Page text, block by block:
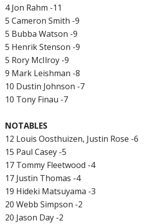
4 Jon Rahm -11
5 Cameron Smith -9
5 Bubba Watson -9
5 Henrik Stenson -9
5 Rory McIlroy -9
9 Mark Leishman -8
10 Dustin Johnson -7
10 Tony Finau -7
NOTABLES
12 Louis Oosthuizen, Justin Rose -6
15 Paul Casey -5
17 Tommy Fleetwood -4
17 Justin Thomas -4
19 Hideki Matsuyama -3
20 Webb Simpson -2
20 Jason Day -2